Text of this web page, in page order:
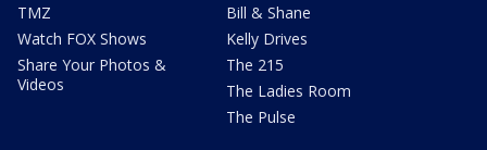
TMZ
Watch FOX Shows
Share Your Photos &
Videos
Bill & Shane
Kelly Drives
The 215
The Ladies Room
The Pulse